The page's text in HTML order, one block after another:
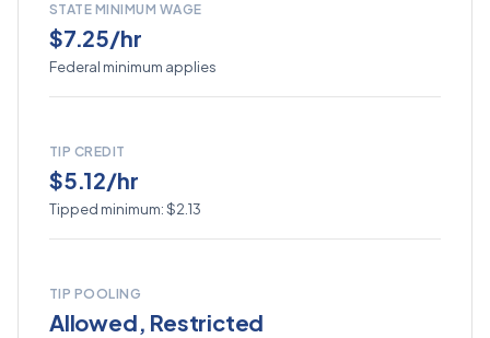
STATE MINIMUM WAGE
$7.25/hr
Federal minimum applies
TIP CREDIT
$5.12/hr
Tipped minimum: $2.13
TIP POOLING
Allowed, Restricted